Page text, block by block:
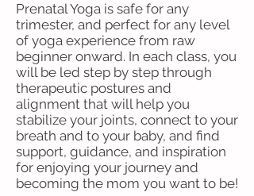
Prenatal Yoga is safe for any
trimester, and perfect for any level
of yoga experience from raw
beginner onward. In each class, you
will be led step by step through
therapeutic postures and
alignment that will help you
stabilize your joints, connect to your
breath and to your baby, and find
support, guidance, and inspiration
for enjoying your journey and
becoming the mom you want to be!